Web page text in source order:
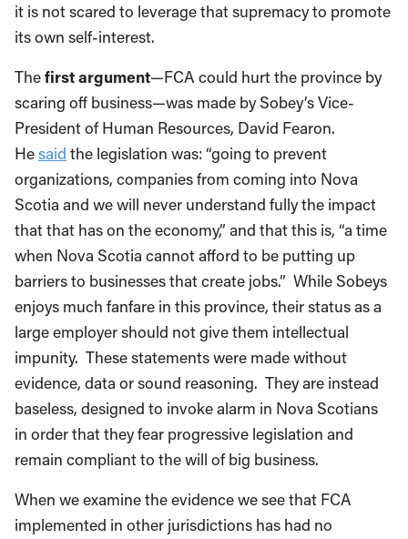
it is not scared to leverage that supremacy to promote
its own self-interest.
Thefirst argument—FCA could hurt the province by
scaring off business—was made by Sobey’s Vice-
President of Human Resources, David Fearon.
Hesaid the legislation was: “going to prevent
organizations, companies from coming into Nova
Scotia and we will never understand fully the impact
that that has on the economy,” and that this is, “a time
when Nova Scotia cannot afford to be putting up
barriers to businesses that create jobs.” While Sobeys
enjoys much fanfare in this province, their status as a
large employer should not give them intellectual
impunity. These statements were made without
evidence, data or sound reasoning. They are instead
baseless, designed to invoke alarm in Nova Scotians
in order that they fear progressive legislation and
remain compliant to the will of big business.
When we examine the evidence we see that FCA
implemented in other jurisdictions has had no